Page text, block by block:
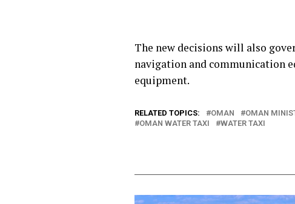
The new decisions will also
navigation and communication
equipment.
RELATED TOPICS: OMAN OMAN
OMAN WATER TAXI
WATER TAXI